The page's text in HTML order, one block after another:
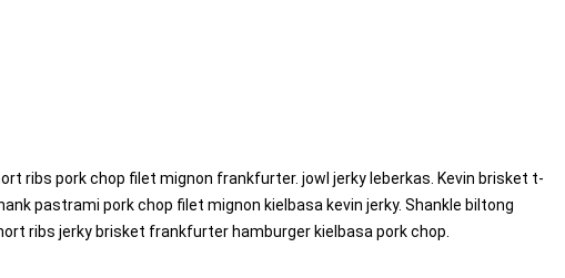
ribs pork chop filet mignon frankfurter. jowl jerky leberkas. Kevin brisket t-
pastrami pork chop filet mignon kielbasa kevin jerky. Shankle biltong
ribs jerky brisket frankfurter hamburger kielbasa pork chop.